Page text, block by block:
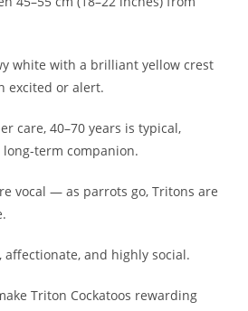
white with a brilliant yellow crest
excited or alert.
care, 40–70 years is typical,
term companion.
vocal — as parrots go, Tritons are
affectionate, and highly social.
Triton Cockatoos rewarding